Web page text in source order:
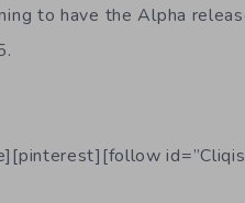
to have the Alpha